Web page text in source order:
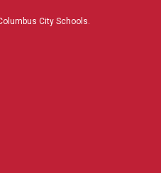
b
City Schools.